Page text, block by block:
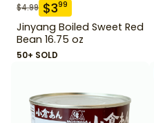
$4.99 $399
Jinyang Boiled Sweet Red
Bean 16.75 oz
50+ SOLD